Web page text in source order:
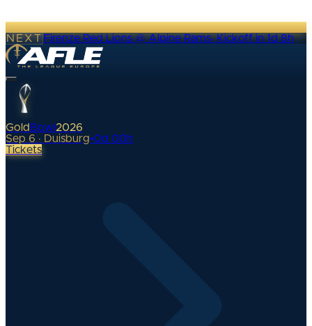
NEXTFirenze Red Lions @ Alpine Rams·Kickoff in 1d 8h
Gold Bowl 2026
Sep 6 · Duisburg•0d 00h
Tickets